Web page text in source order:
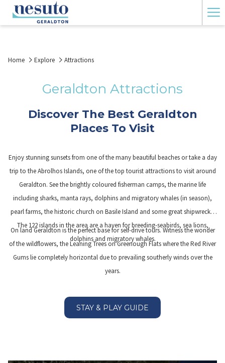
Home Explore Attractions
Geraldton Attractions
Discover The Best Geraldton
Places To Visit
Enjoy stunning sunsets from one of the many beautiful beaches or take a day
trip to the Abrolhos Islands, one of the top tourist attractions to visit around
Geraldton. See the brightly coloured fisherman camps, the marine life
including sharks, manta rays, dolphins and migratory whales (in season),
pearl farms, the historic church on Basile Island and some great shipwrecks.
The 122 islands in the area are a haven for breeding-seabirds, sea lions,
dolphins and migratory whales.
On land Geraldton is the perfect base for self-drive tours. Witness the wonder
of the wildflowers, the Leaning Trees on Greenough Flats where the Red River
Gums lie completely horizontal due to prevailing southerly winds over the
years.
STAY & PLAY GUIDE